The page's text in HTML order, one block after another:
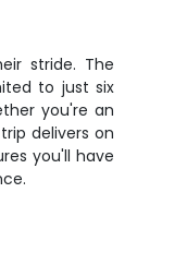
stride. The
to just six
you're an
delivers on
you'll have